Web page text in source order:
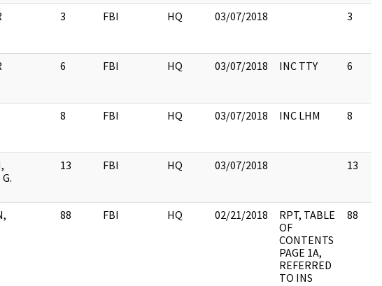
3 FBI HQ 03/07/2018 3
6 FBI HQ 03/07/2018 INC TTY 6
8 FBI HQ 03/07/2018 INC LHM 8
13 FBI HQ 03/07/2018 13
88 FBI HQ 02/21/2018
RPT, TABLE
OF
CONTENTS
PAGE 1A,
REFERRED
TO INS
88